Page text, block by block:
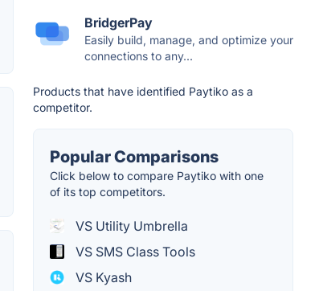
BridgerPay
Easily build, manage, and optimize your
connections to any...
Products that have identified Paytiko as a
competitor.
Popular Comparisons
Click below to compare Paytiko with one
of its top competitors.
VS Utility Umbrella
VS SMS Class Tools
VS Kyash